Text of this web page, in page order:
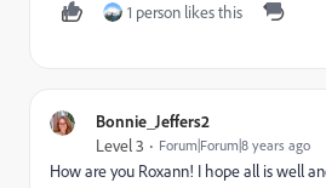
1 person likes this
Bonnie_Jeffers2
Level 3 Forum|Forum|8 years ago
How are you Roxann! I hope all is well